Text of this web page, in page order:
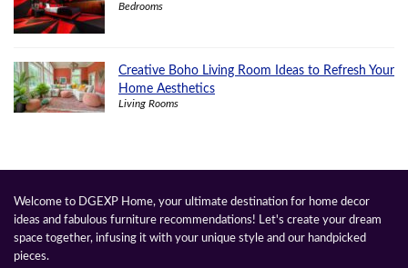
Bedrooms
Creative Boho Living Room Ideas to Refresh Your
Home Aesthetics
Living Rooms
Welcome to DGEXP Home, your ultimate destination for home decor
ideas and fabulous furniture recommendations! Let's create your dream
space together, infusing it with your unique style and our handpicked
pieces.